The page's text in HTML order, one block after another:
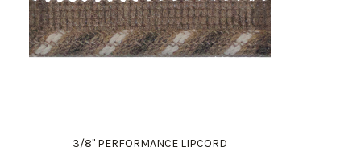
3/8" PERFORMANCE LIPCORD